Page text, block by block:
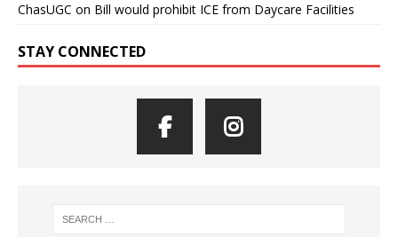
ChasUGC on Bill would prohibit ICE from Daycare Facilities
STAY CONNECTED